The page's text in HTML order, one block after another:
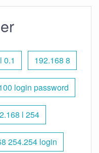
0.1 192.168 8
login password
l 254
254.254 login